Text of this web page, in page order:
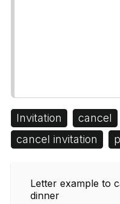
Invitation cancel
cancel invitation
Letter example to
dinner